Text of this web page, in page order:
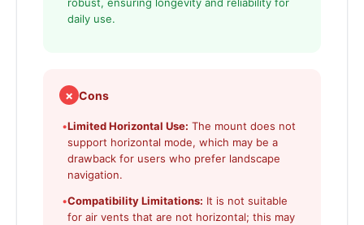
robust, ensuring longevity and reliability for
daily use.
✗ Cons
•Limited Horizontal Use: The mount does not
support horizontal mode, which may be a
drawback for users who prefer landscape
navigation.
•Compatibility Limitations: It is not suitable
for air vents that are not horizontal; this may